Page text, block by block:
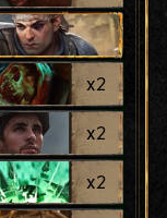
x2
x2
x2